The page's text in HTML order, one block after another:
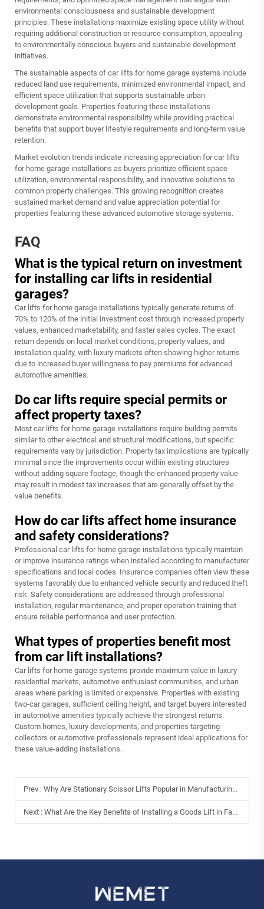
environmental consciousness and sustainable development
principles. These installations maximize existing space utility without
requiring additional construction or resource consumption, appealing
to environmentally conscious buyers and sustainable development
initiatives.
The sustainable aspects of car lifts for home garage systems include
reduced land use requirements, minimized environmental impact, and
efficient space utilization that supports sustainable urban
development goals. Properties featuring these installations
demonstrate environmental responsibility while providing practical
benefits that support buyer lifestyle requirements and long-term value
retention.
Market evolution trends indicate increasing appreciation for car lifts
for home garage installations as buyers prioritize efficient space
utilization, environmental responsibility, and innovative solutions to
common property challenges. This growing recognition creates
sustained market demand and value appreciation potential for
properties featuring these advanced automotive storage systems.
FAQ
What is the typical return on investment
for installing car lifts in residential
garages?
Car lifts for home garage installations typically generate returns of
70% to 120% of the initial investment cost through increased property
values, enhanced marketability, and faster sales cycles. The exact
return depends on local market conditions, property values, and
installation quality, with luxury markets often showing higher returns
due to increased buyer willingness to pay premiums for advanced
automotive amenities.
Do car lifts require special permits or
affect property taxes?
Most car lifts for home garage installations require building permits
similar to other electrical and structural modifications, but specific
requirements vary by jurisdiction. Property tax implications are typically
minimal since the improvements occur within existing structures
without adding square footage, though the enhanced property value
may result in modest tax increases that are generally offset by the
value benefits.
How do car lifts affect home insurance
and safety considerations?
Professional car lifts for home garage installations typically maintain
or improve insurance ratings when installed according to manufacturer
specifications and local codes. Insurance companies often view these
systems favorably due to enhanced vehicle security and reduced theft
risk. Safety considerations are addressed through professional
installation, regular maintenance, and proper operation training that
ensure reliable performance and user protection.
What types of properties benefit most
from car lift installations?
Car lifts for home garage systems provide maximum value in luxury
residential markets, automotive enthusiast communities, and urban
areas where parking is limited or expensive. Properties with existing
two-car garages, sufficient ceiling height, and target buyers interested
in automotive amenities typically achieve the strongest returns.
Custom homes, luxury developments, and properties targeting
collectors or automotive professionals represent ideal applications for
these value-adding installations.
Prev : Why Are Stationary Scissor Lifts Popular in Manufacturing Plants?
Next : What Are the Key Benefits of Installing a Goods Lift in Factories?